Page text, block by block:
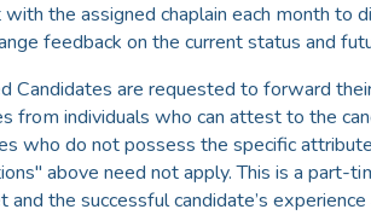
the assigned chaplain each month to
feedback on the current status and
Candidates are requested to forward
from individuals who can attest to the
who do not possess the specific
above need not apply. This is a part-
and the successful candidate’s